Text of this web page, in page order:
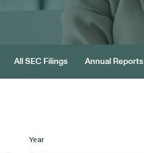
All SEC Filings Annual Reports
Year